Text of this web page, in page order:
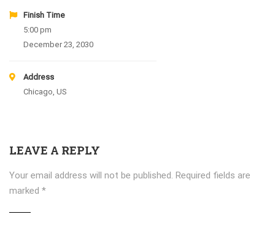
Finish Time
5:00 pm
December 23, 2030
Address
Chicago, US
LEAVE A REPLY
Your email address will not be published. Required fields are
marked *